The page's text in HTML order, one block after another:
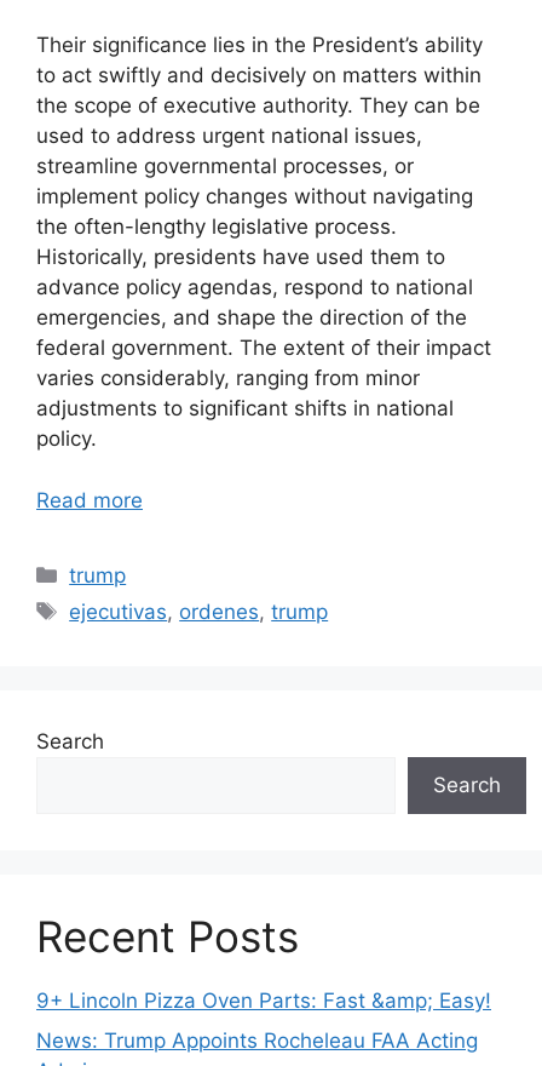
Their significance lies in the President’s ability
to act swiftly and decisively on matters within
the scope of executive authority. They can be
used to address urgent national issues,
streamline governmental processes, or
implement policy changes without navigating
the often-lengthy legislative process.
Historically, presidents have used them to
advance policy agendas, respond to national
emergencies, and shape the direction of the
federal government. The extent of their impact
varies considerably, ranging from minor
adjustments to significant shifts in national
policy.
Read more
Categories
trump
Tags
ejecutivas, ordenes,trump
Search
Search
Recent Posts
9+ Lincoln Pizza Oven Parts: Fast &amp; Easy!
News: Trump Appoints Rocheleau FAA Acting